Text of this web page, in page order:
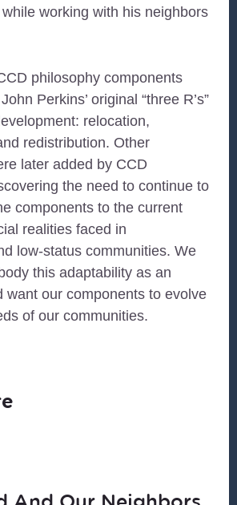
working with his neighbors
philosophy components
Perkins’ original “three R’s”
relocation,
redistribution. Other
later added by CCD
the need to continue to
components to the current
realities faced in
low-status communities. We
this adaptability as an
want our components to evolve
of our communities.